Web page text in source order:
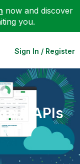
now and discover
you.
Sign In / Register
& APIs